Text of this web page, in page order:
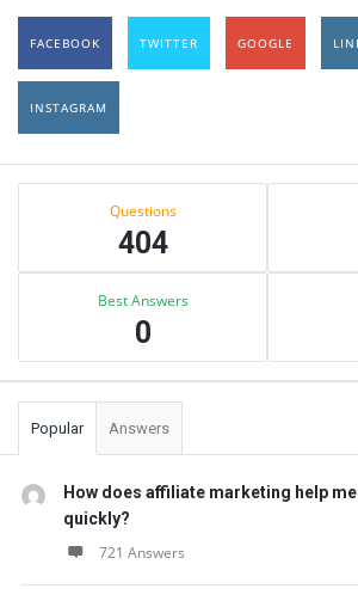
FACEBOOK TWITTER GOOGLE
INSTAGRAM
Sidebar
Questions
404
Best Answers
0
Popular Answers
How does affiliate marketing help
quickly?
721 Answers